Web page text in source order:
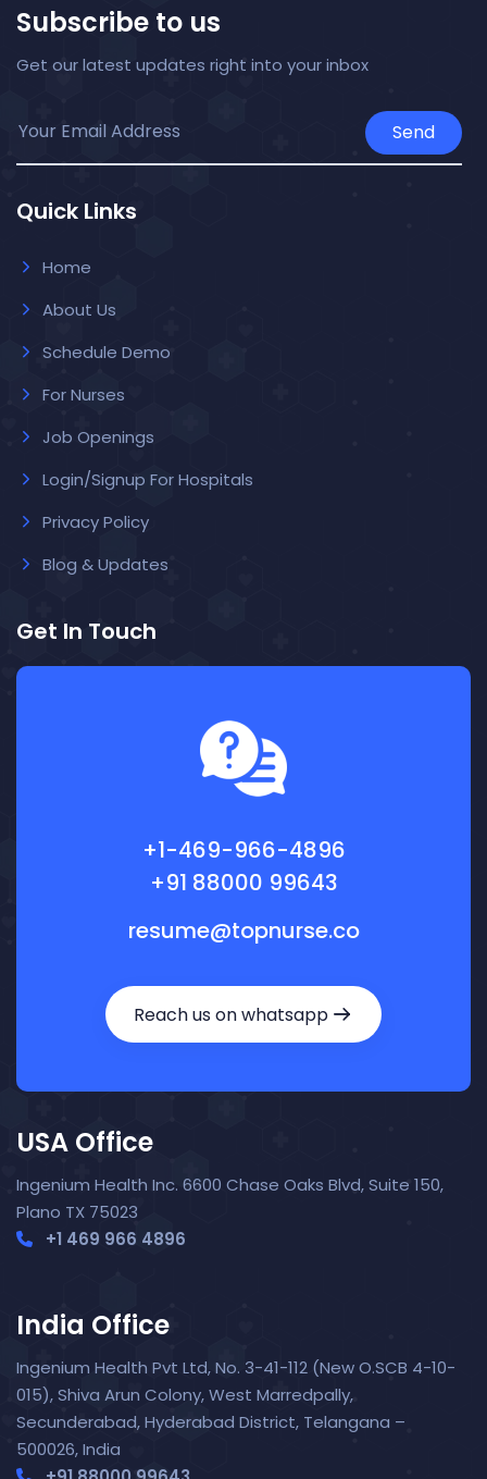
Nora — TopNurse AI
Online· Job search & applications
New chat
Subscribe to us
Get our latest updates right into your inbox
Send
Quick Links
Home
About Us
Schedule Demo
For Nurses
Job Openings
Login/Signup For Hospitals
Privacy Policy
Blog & Updates
Get In Touch
+1-469-966-4896
+91 88000 99643
resume@topnurse.co
Reach us on whatsapp
USA Office
Ingenium Health Inc. 6600 Chase Oaks Blvd, Suite 150,
Plano TX 75023
+1 469 966 4896
India Office
Ingenium Health Pvt Ltd, No. 3-41-112 (New O.SCB 4-10-
015), Shiva Arun Colony, West Marredpally,
Secunderabad, Hyderabad District, Telangana –
500026, India